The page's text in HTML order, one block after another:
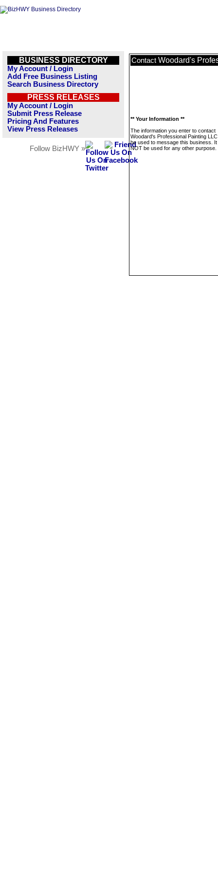
BUSINESS DIRECTORY
My Account / Login
Add Free Business Listing
Search Business Directory
PRESS RELEASES
My Account / Login
Submit Press Release
Pricing And Features
View Press Releases
Follow BizHWY »
Contact Woodard's
** Your Information **
The information you enter to contact
Woodard's Professional Painting
be used to message this business. It
NOT be used for any other purpose.